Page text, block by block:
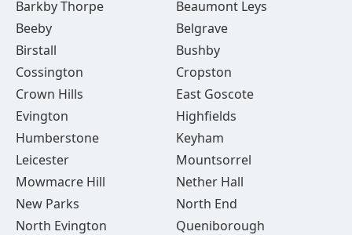
Barkby Thorpe
Beaumont Leys
Beeby
Belgrave
Birstall
Bushby
Cossington
Cropston
Crown Hills
East Goscote
Evington
Highfields
Humberstone
Keyham
Leicester
Mountsorrel
Mowmacre Hill
Nether Hall
New Parks
North End
North Evington
Queniborough